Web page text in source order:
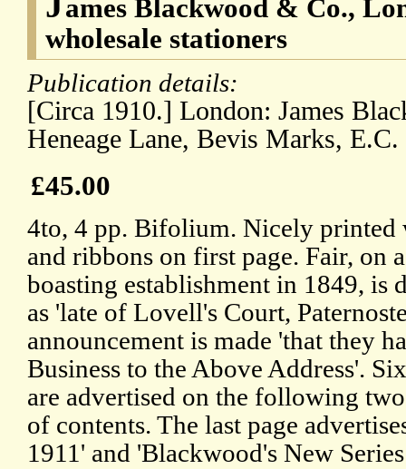
ames Blackwood & Co.,
wholesale stationers
Publication details:
[Circa 1910.] London: James
Heneage Lane, Bevis Marks, E.C.
£45.00
4to, 4 pp. Bifolium. Nicely
and ribbons on first page. Fair, on
boasting establishment in 1849, is
as 'late of Lovell's Court,
announcement is made 'that they
Business to the Above Address'.
are advertised on the following
of contents. The last page
1911' and 'Blackwood's New